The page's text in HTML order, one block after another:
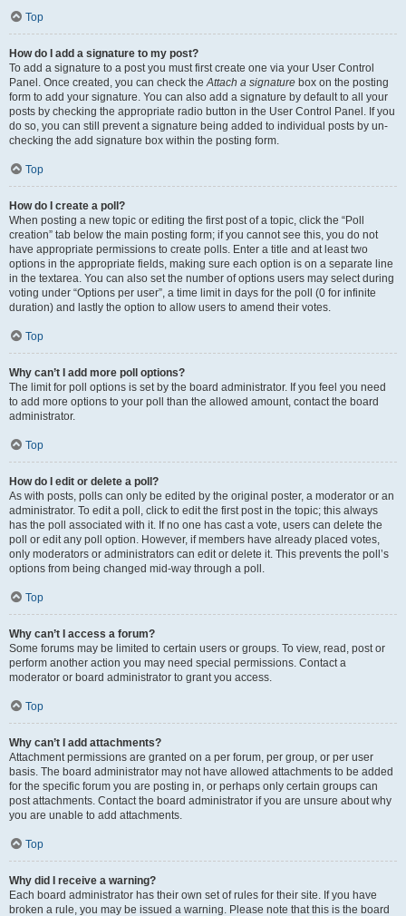
Top
How do I add a signature to my post?
To add a signature to a post you must first create one via your User Control
Panel. Once created, you can check theAttach a signature box on the posting
form to add your signature. You can also add a signature by default to all your
posts by checking the appropriate radio button in the User Control Panel. If you
do so, you can still prevent a signature being added to individual posts by un-
checking the add signature box within the posting form.
Top
How do I create a poll?
When posting a new topic or editing the first post of a topic, click the “Poll
creation” tab below the main posting form; if you cannot see this, you do not
have appropriate permissions to create polls. Enter a title and at least two
options in the appropriate fields, making sure each option is on a separate line
in the textarea. You can also set the number of options users may select during
voting under “Options per user”, a time limit in days for the poll (0 for infinite
duration) and lastly the option to allow users to amend their votes.
Top
Why can’t I add more poll options?
The limit for poll options is set by the board administrator. If you feel you need
to add more options to your poll than the allowed amount, contact the board
administrator.
Top
How do I edit or delete a poll?
As with posts, polls can only be edited by the original poster, a moderator or an
administrator. To edit a poll, click to edit the first post in the topic; this always
has the poll associated with it. If no one has cast a vote, users can delete the
poll or edit any poll option. However, if members have already placed votes,
only moderators or administrators can edit or delete it. This prevents the poll’s
options from being changed mid-way through a poll.
Top
Why can’t I access a forum?
Some forums may be limited to certain users or groups. To view, read, post or
perform another action you may need special permissions. Contact a
moderator or board administrator to grant you access.
Top
Why can’t I add attachments?
Attachment permissions are granted on a per forum, per group, or per user
basis. The board administrator may not have allowed attachments to be added
for the specific forum you are posting in, or perhaps only certain groups can
post attachments. Contact the board administrator if you are unsure about why
you are unable to add attachments.
Top
Why did I receive a warning?
Each board administrator has their own set of rules for their site. If you have
broken a rule, you may be issued a warning. Please note that this is the board